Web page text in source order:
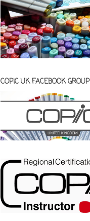
COPIC UK FACEBOOK GROUP